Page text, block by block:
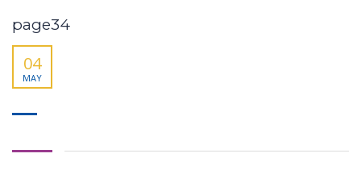
page34
04
MAY